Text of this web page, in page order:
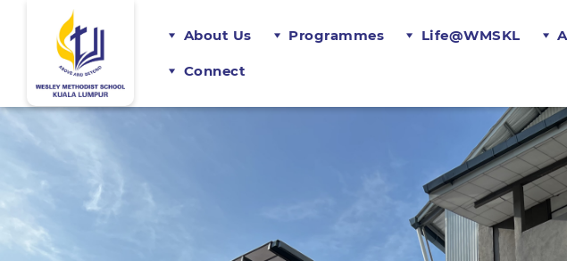
About Us Programmes Life@WMSKL
Connect